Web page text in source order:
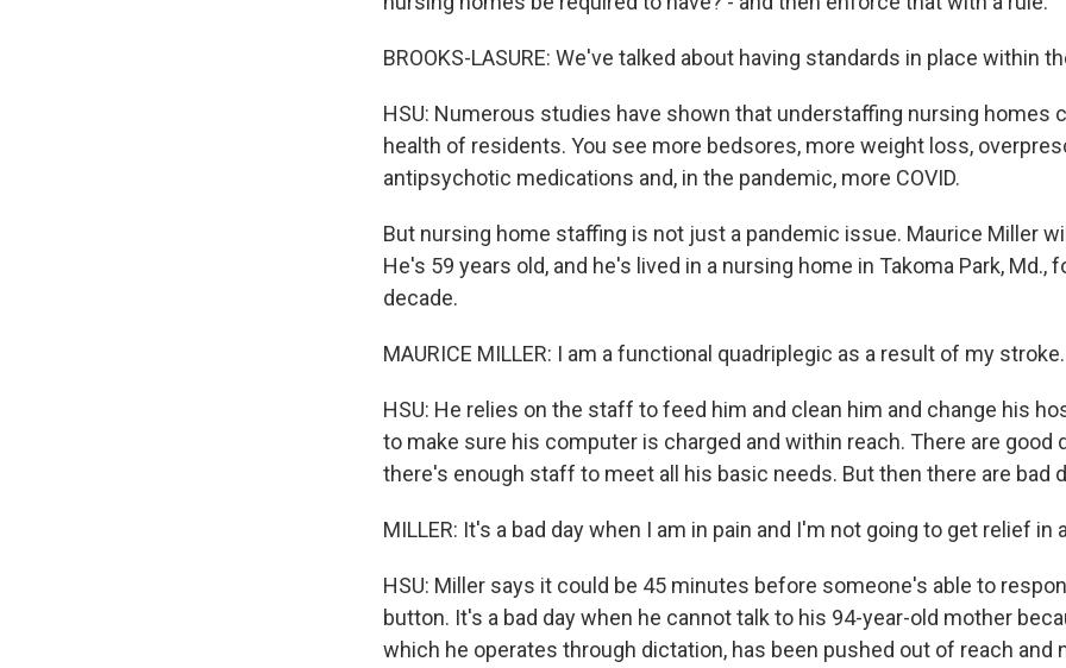
BROOKS-LASURE: We've talked about having standards in place within
HSU: Numerous studies have shown that understaffing nursing homes
health of residents. You see more bedsores, more weight loss,
antipsychotic medications and, in the pandemic, more COVID.
But nursing home staffing is not just a pandemic issue. Maurice Miller
He's 59 years old, and he's lived in a nursing home in Takoma Park, Md.,
decade.
MAURICE MILLER: I am a functional quadriplegic as a result of my stroke.
HSU: He relies on the staff to feed him and clean him and change his
to make sure his computer is charged and within reach. There are good
there's enough staff to meet all his basic needs. But then there are bad
MILLER: It's a bad day when I am in pain and I'm not going to get relief in
HSU: Miller says it could be 45 minutes before someone's able to
button. It's a bad day when he cannot talk to his 94-year-old mother
which he operates through dictation, has been pushed out of reach and